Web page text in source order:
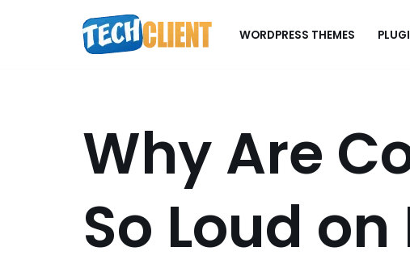
WORDPRESS THEMES
Why Are
So Loud